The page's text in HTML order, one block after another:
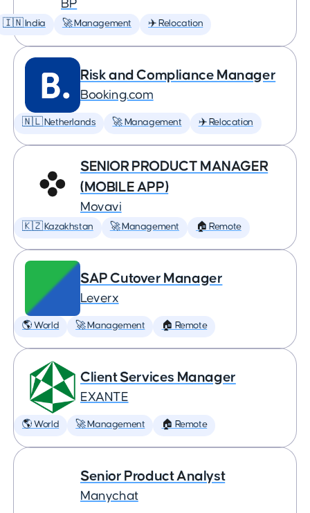
BP
🇮🇳 India 🚀 Management ✈️ Relocation
Risk and Compliance Manager
Booking.com
🇳🇱 Netherlands 🚀 Management ✈️ Relocation
SENIOR PRODUCT MANAGER
(MOBILE APP)
Movavi
🇰🇿 Kazakhstan 🚀 Management 🏠 Remote
SAP Cutover Manager
Leverx
🌎 World 🚀 Management 🏠 Remote
Client Services Manager
EXANTE
🌎 World 🚀 Management 🏠 Remote
Senior Product Analyst
Manychat